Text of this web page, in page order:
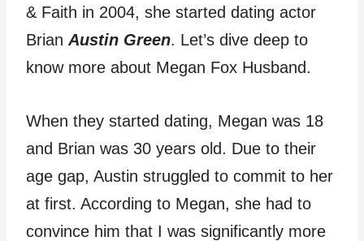
& Faith in 2004, she started dating actor
Brian Austin Green. Let’s dive deep to
know more about Megan Fox Husband.
When they started dating, Megan was 18
and Brian was 30 years old. Due to their
age gap, Austin struggled to commit to her
at first. According to Megan, she had to
convince him that I was significantly more